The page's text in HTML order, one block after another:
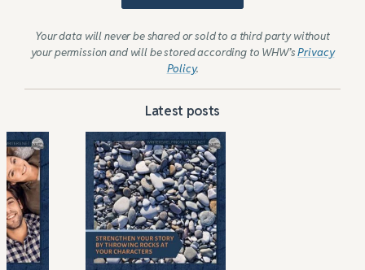
Your data will never be shared or sold to a third party without
your permission and will be stored according to WHW’sPrivacy
Policy.
Latest posts